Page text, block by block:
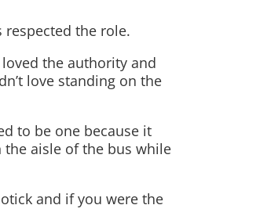
the role.
the authority and
love standing on the
to be one because it
aisle of the bus while
and if you were the